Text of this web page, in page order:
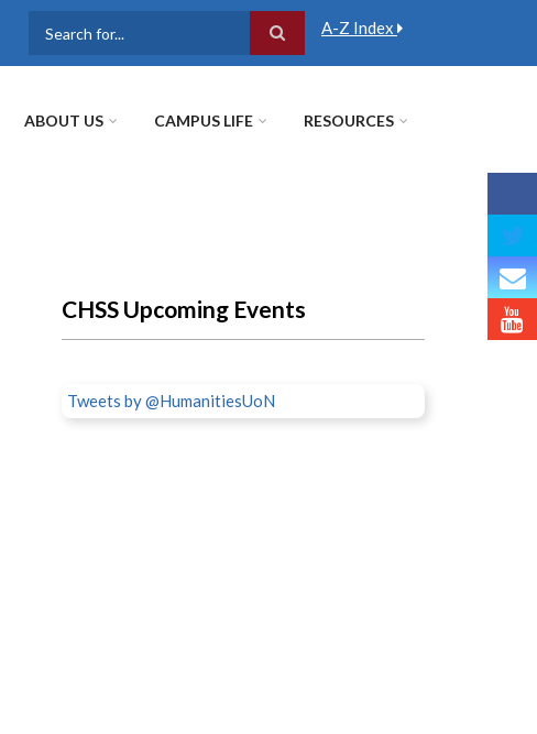
A-Z Index
ABOUT US CAMPUS LIFE RESOURCES
CHSS Upcoming Events
Tweets by @HumanitiesUoN